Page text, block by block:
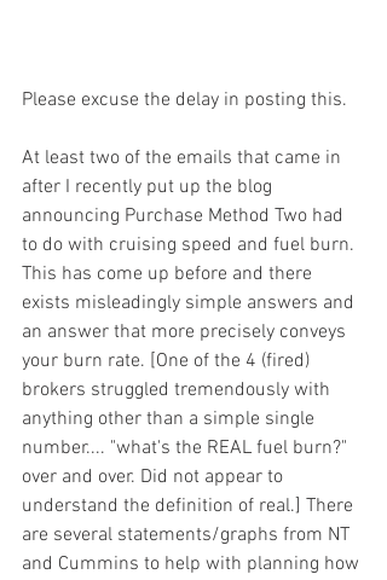
Please excuse the delay in posting this.
At least two of the emails that came in
after I recently put up the blog
announcing Purchase Method Two had
to do with cruising speed and fuel burn.
This has come up before and there
exists misleadingly simple answers and
an answer that more precisely conveys
your burn rate. [One of the 4 (fired)
brokers struggled tremendously with
anything other than a simple single
number.... "what's the REAL fuel burn?"
over and over. Did not appear to
understand the definition of real.] There
are several statements/graphs from NT
and Cummins to help with planning how